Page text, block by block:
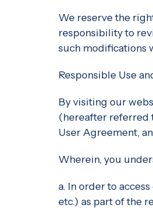
We reserve the
responsibility to
such modifications
Responsible Use
By visiting our
(hereafter referred
User Agreement,
Wherein, you
a. In order to
etc.) as part of the